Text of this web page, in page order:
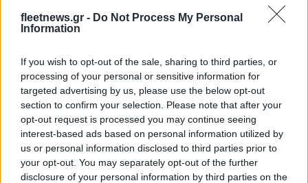
fleetnews.gr - Do Not Process My Personal
Information
If you wish to opt-out of the sale, sharing to third parties, or
processing of your personal or sensitive information for
targeted advertising by us, please use the below opt-out
section to confirm your selection. Please note that after your
opt-out request is processed you may continue seeing
interest-based ads based on personal information utilized by
us or personal information disclosed to third parties prior to
your opt-out. You may separately opt-out of the further
disclosure of your personal information by third parties on the
24/03/2024
iF Design Awards: βράβευση της
Hyundai για 10η φορά
18/03/2024
Hyundai: Κορυφαίες διακρίσεις στα
Good Design Awards
09/02/2024